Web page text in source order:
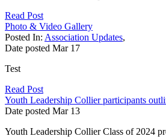
Read Post
Photo & Video Gallery
Posted In: Association Updates,
Date posted Mar 17
Test
Read Post
Youth Leadership Collier participants
Date posted Mar 13
Youth Leadership Collier Class of 2024